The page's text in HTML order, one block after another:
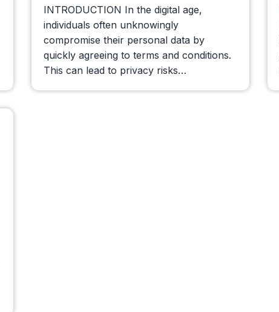
INTRODUCTION In the digital age,
individuals often unknowingly
compromise their personal data by
quickly agreeing to terms and conditions.
This can lead to privacy risks…